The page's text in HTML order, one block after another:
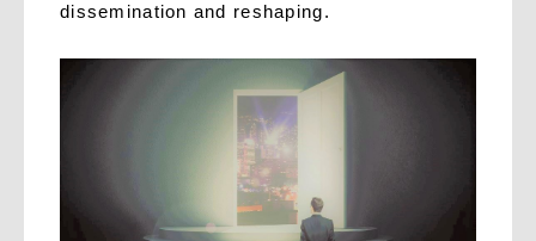
dissemination and reshaping.